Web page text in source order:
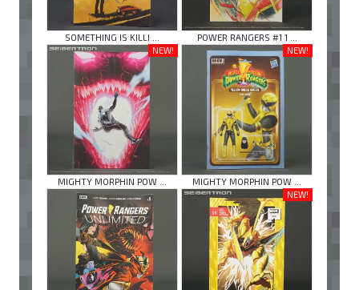
SOMETHING IS KILLI ...
POWER RANGERS #1 1 ...
NEW!
MIGHTY MORPHIN POW ...
NEW!
MIGHTY MORPHIN POW ...
NEW!